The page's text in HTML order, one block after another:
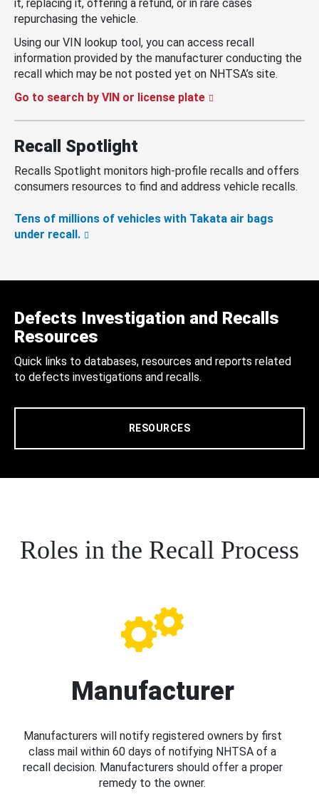
it, replacing it, offering a refund, or in rare cases
repurchasing the vehicle.
Using our VIN lookup tool, you can access recall
information provided by the manufacturer conducting the
recall which may be not posted yet on NHTSA’s site.
Go to search by VIN or license plate
Recall Spotlight
Recalls Spotlight monitors high-profile recalls and offers
consumers resources to find and address vehicle recalls.
Tens of millions of vehicles with Takata air bags
under recall.
Defects Investigation and Recalls
Resources
Quick links to databases, resources and reports related
to defects investigations and recalls.
RESOURCES
Roles in the Recall Process
Manufacturer
Manufacturers will notify registered owners by first
class mail within 60 days of notifying NHTSA of a
recall decision. Manufacturers should offer a proper
remedy to the owner.